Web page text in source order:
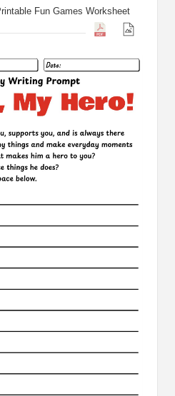
Fun Games Worksheet